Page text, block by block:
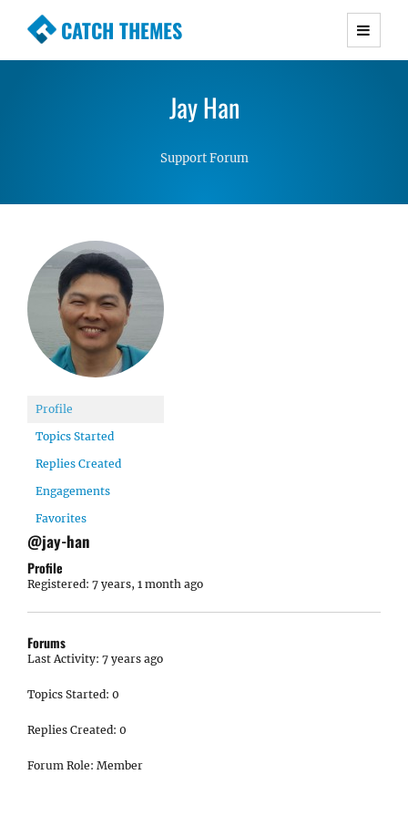
CATCH THEMES
Premium Responsive WordPress Themes with
Simple, Clean and Lightweight Responsive
Jay Han
Support Forum
Profile
Topics Started
Replies Created
Engagements
Favorites
@jay-han
Profile
Registered: 7 years, 1 month ago
Forums
Last Activity: 7 years ago
Topics Started: 0
Replies Created: 0
Forum Role: Member